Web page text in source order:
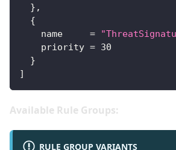
} ,
{
name
=
priority = 30
}
]
Available Rule Groups:
RULE GROUP VARIANTS